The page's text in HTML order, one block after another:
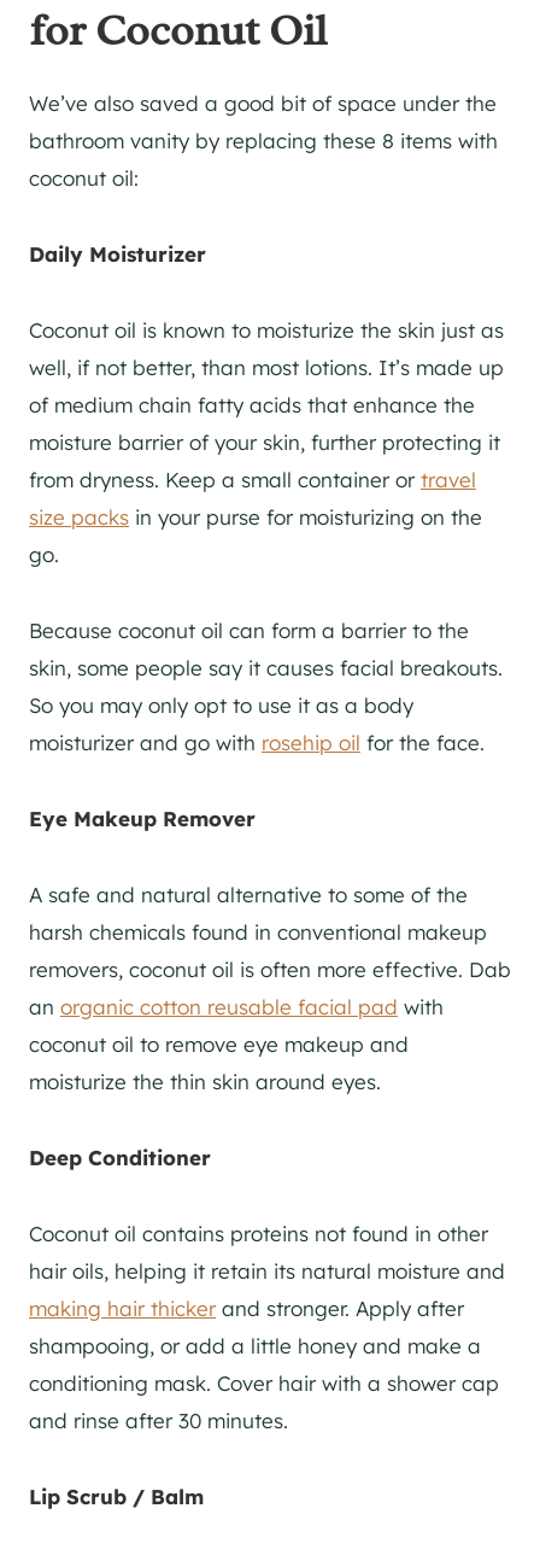
for Coconut Oil
We’ve also saved a good bit of space under the
bathroom vanity by replacing these 8 items with
coconut oil:
Daily Moisturizer
Coconut oil is known to moisturize the skin just as
well, if not better, than most lotions. It’s made up
of medium chain fatty acids that enhance the
moisture barrier of your skin, further protecting it
from dryness. Keep a small container ortravel
size packs in your purse for moisturizing on the
go.
Because coconut oil can form a barrier to the
skin, some people say it causes facial breakouts.
So you may only opt to use it as a body
moisturizer and go with rosehip oil for the face.
Eye Makeup Remover
A safe and natural alternative to some of the
harsh chemicals found in conventional makeup
removers, coconut oil is often more effective. Dab
an organic cotton reusable facial pad with
coconut oil to remove eye makeup and
moisturize the thin skin around eyes.
Deep Conditioner
Coconut oil contains proteins not found in other
hair oils, helping it retain its natural moisture and
making hair thickerand stronger. Apply after
shampooing, or add a little honey and make a
conditioning mask. Cover hair with a shower cap
and rinse after 30 minutes.
Lip Scrub / Balm